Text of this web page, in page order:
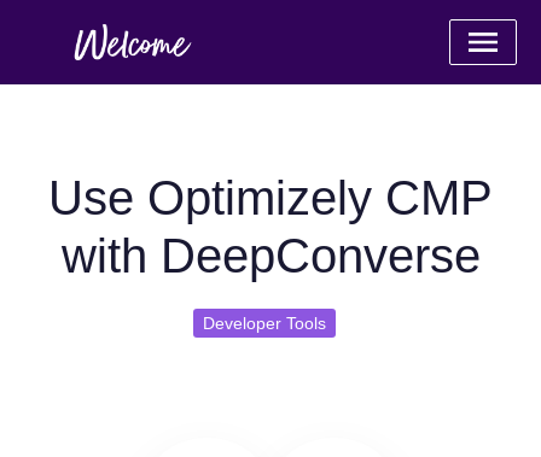
Use Optimizely CMP
with DeepConverse
Developer Tools